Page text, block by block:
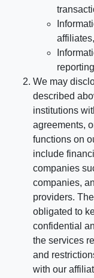
We may
described
institutions
agreements,
functions on
include
companies
companies,
providers.
obligated to
confidential
the services
and
with our